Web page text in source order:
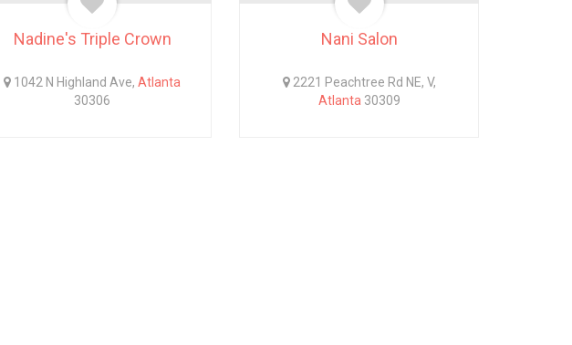
Nadine's Triple Crown
1042 N Highland Ave,Atlanta
30306
Nani Salon
2221 Peachtree Rd NE, V,
Atlanta30309